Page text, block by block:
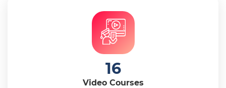
16
Video Courses